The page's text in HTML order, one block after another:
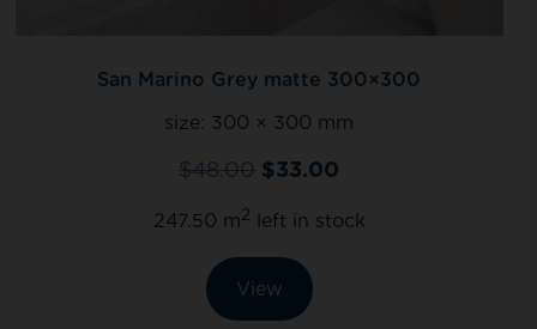
San Marino Grey matte 300×300
size: 300 × 300 mm
$48.00 $33.00
247.50 m2 left in stock
View